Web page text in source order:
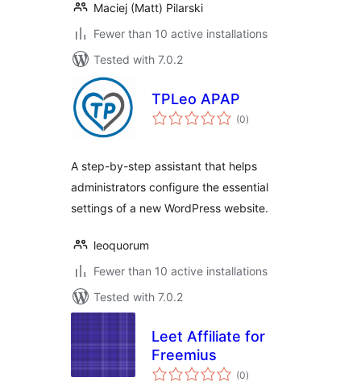
Maciej (Matt) Pilarski
Fewer than 10 active installations
Tested with 7.0.2
TPLeo APAP
(0total
ratings
)
A step-by-step assistant that helps
administrators configure the essential
settings of a new WordPress website.
leoquorum
Fewer than 10 active installations
Tested with 7.0.2
Leet Affiliate for
Freemius
(0total
ratings
)